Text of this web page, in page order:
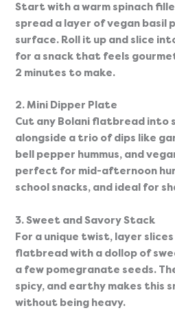
Start with a warm spinach
spread a layer of vegan basil
surface. Roll it up and slice
for a snack that feels
2 minutes to make.
2. Mini Dipper Plate
Cut any Bolani flatbread into
alongside a trio of dips like
bell pepper hummus, and
perfect for mid-afternoon
school snacks, and ideal for
3. Sweet and Savory Stack
For a unique twist, layer
flatbread with a dollop of
a few pomegranate seeds.
spicy, and earthy makes this
without being heavy.